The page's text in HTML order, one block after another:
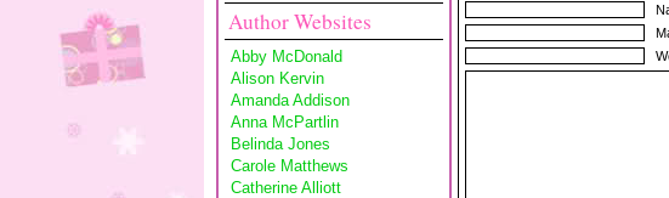
Author Websites
Abby McDonald
Alison Kervin
Amanda Addison
Anna McPartlin
Belinda Jones
Carole Matthews
Catherine Alliott